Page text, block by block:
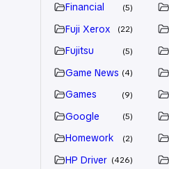
Financial 5
Fuji Xerox 22
Fujitsu 5
Game News 4
Games 9
Google 5
Homework 2
HP Driver 426